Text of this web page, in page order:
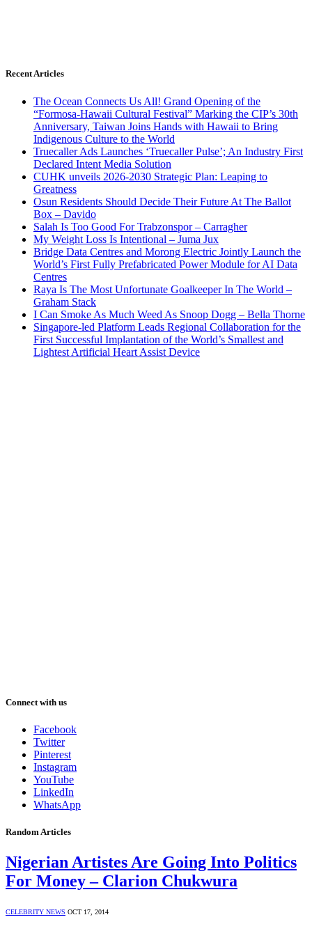
Recent Articles
The Ocean Connects Us All! Grand Opening of the
“Formosa-Hawaii Cultural Festival” Marking the CIP’s 30th
Anniversary, Taiwan Joins Hands with Hawaii to Bring
Indigenous Culture to the World
Truecaller Ads Launches ‘Truecaller Pulse’; An Industry First
Declared Intent Media Solution
CUHK unveils 2026-2030 Strategic Plan: Leaping to
Greatness
Osun Residents Should Decide Their Future At The Ballot
Box – Davido
Salah Is Too Good For Trabzonspor – Carragher
My Weight Loss Is Intentional – Juma Jux
Bridge Data Centres and Morong Electric Jointly Launch the
World’s First Fully Prefabricated Power Module for AI Data
Centres
Raya Is The Most Unfortunate Goalkeeper In The World –
Graham Stack
I Can Smoke As Much Weed As Snoop Dogg – Bella Thorne
Singapore-led Platform Leads Regional Collaboration for the
First Successful Implantation of the World’s Smallest and
Lightest Artificial Heart Assist Device
Connect with us
Facebook
Twitter
Pinterest
Instagram
YouTube
LinkedIn
WhatsApp
Random Articles
Nigerian Artistes Are Going Into Politics
For Money – Clarion Chukwura
CELEBRITY NEWS OCT 17, 2014